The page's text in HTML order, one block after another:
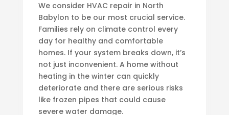
We consider HVAC repair in North
Babylon to be our most crucial service.
Families rely on climate control every
day for healthy and comfortable
homes. If your system breaks down, it’s
not just inconvenient. A home without
heating in the winter can quickly
deteriorate and there are serious risks
like frozen pipes that could cause
severe water damage.